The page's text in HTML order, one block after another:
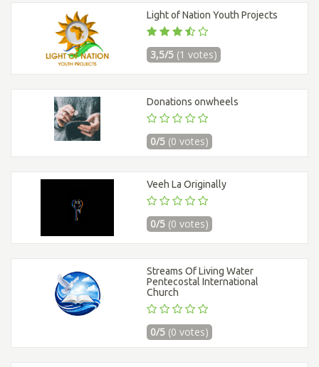
Light of Nation Youth Projects
3,5/5 (1 votes)
Donations onwheels
0/5 (0 votes)
Veeh La Originally
0/5 (0 votes)
Streams Of Living Water
Pentecostal International
Church
0/5 (0 votes)